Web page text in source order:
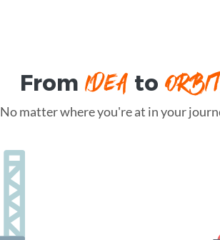
From IDEAto ORBIT
No matter where you're at in your